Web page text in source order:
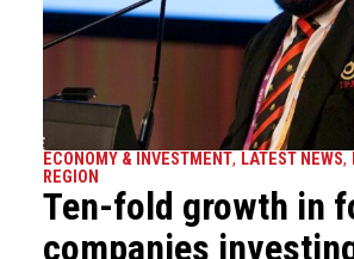
ECONOMY & INVESTMENT, LATEST NEWS,
REGION
Ten-fold growth in
companies